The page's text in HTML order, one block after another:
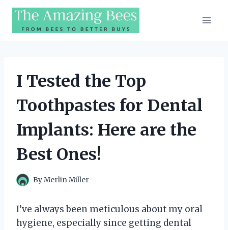
Skip
content
I Tested the Top
Toothpastes for Dental
Implants: Here are the
Best Ones!
ByMerlin Miller
I’ve always been meticulous about my oral
hygiene, especially since getting dental